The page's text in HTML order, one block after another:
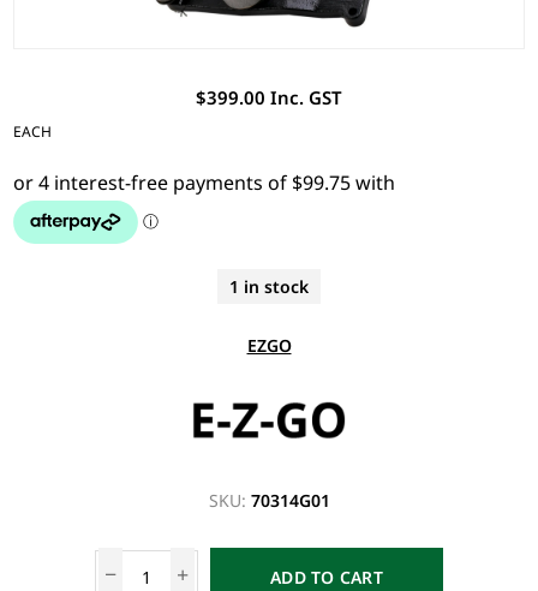
$399.00 Inc. GST
EACH
1 in stock
EZGO
SKU: 70314G01
ADD TO CART